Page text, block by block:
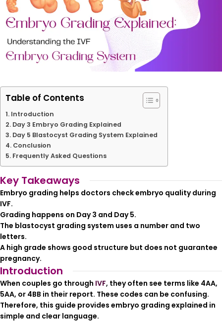
Table of Contents
Introduction
Day 3 Embryo Grading Explained
Day 5 Blastocyst Grading System Explained
Conclusion
Frequently Asked Questions
Key Takeaways
Embryo grading helps doctors check embryo quality during
IVF.
Grading happens on Day 3 and Day 5.
The blastocyst grading system uses a number and two
letters.
A high grade shows good structure but does not guarantee
pregnancy.
Introduction
When couples go through IVF, they often see terms like 4AA,
5AA, or 4BB in their report. These codes can be confusing.
Therefore, this guide provides embryo grading explained in
simple and clear language.